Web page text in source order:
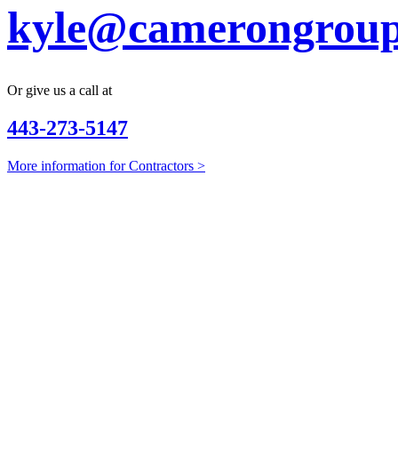
Or give us a call at
443-273-5147
More information for Contractors >